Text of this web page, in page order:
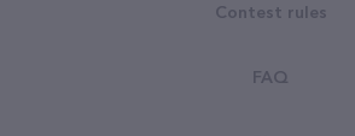
Contest rules
FAQ